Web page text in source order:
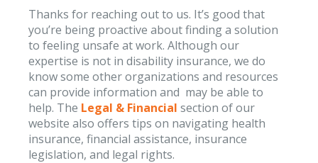
Thanks for reaching out to us. It’s good that
you’re being proactive about finding a solution
to feeling unsafe at work. Although our
expertise is not in disability insurance, we do
know some other organizations and resources
can provide information and may be able to
help. The Legal & Financial section of our
website also offers tips on navigating health
insurance, financial assistance, insurance
legislation, and legal rights.